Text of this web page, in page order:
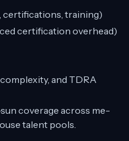
certifications, training)
certification overhead)
and TDRA
coverage across me-
talent pools.